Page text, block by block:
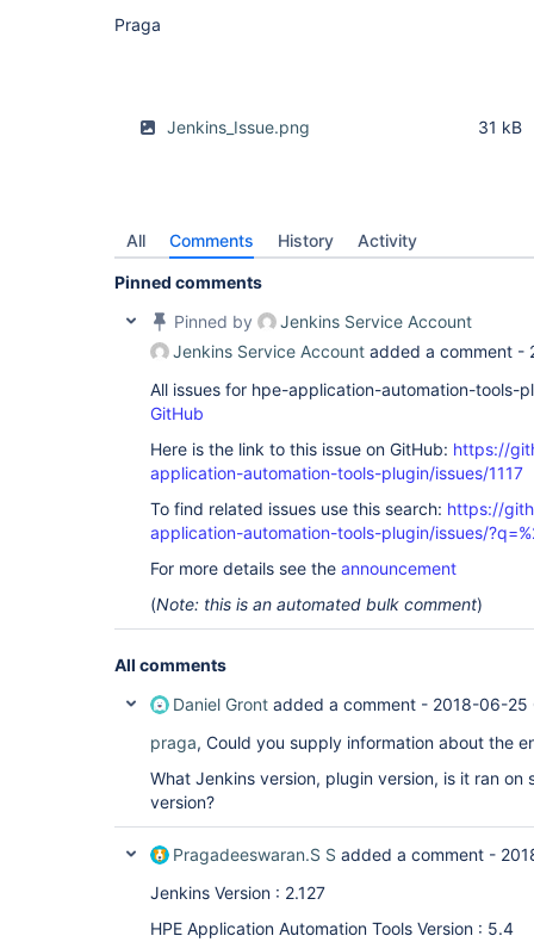
Praga
Jenkins_Issue.png 31 kB
All Comments History Activity
Pinned comments
Pinned by
Jenkins Service Account
Jenkins Service Account added a comment -
All issues for hpe-application-automation-tools-
GitHub
Here is the link to this issue on GitHub: https://
application-automation-tools-plugin/issues/1117
To find related issues use this search: https://
application-automation-tools-plugin/issues/
For more details see the announcement
(Note: this is an automated bulk comment)
All comments
Daniel Gront added a comment - 2018-06-25
praga, Could you supply information about the
What Jenkins version, plugin version, is it ran on
version?
Pragadeeswaran.S S added a comment -
Jenkins Version : 2.127
HPE Application Automation Tools Version : 5.4